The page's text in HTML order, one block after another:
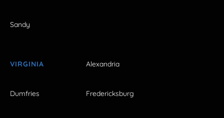
Sandy
VIRGINIA Alexandria
Dumfries Fredericksburg